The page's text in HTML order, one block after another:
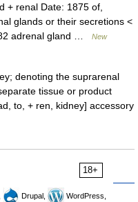
+ renal Date: 1875 of,
glands or their secretions <
adrenal gland …
New
denoting the suprarenal
tissue or product
to, + ren, kidney] accessory
18+
Drupal,
WordPress,